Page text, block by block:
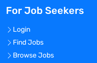
For Job Seekers
Login
Find Jobs
Browse Jobs